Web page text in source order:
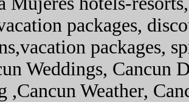
packages,
packages,
Weddings, Cancun
,Cancun Weather,